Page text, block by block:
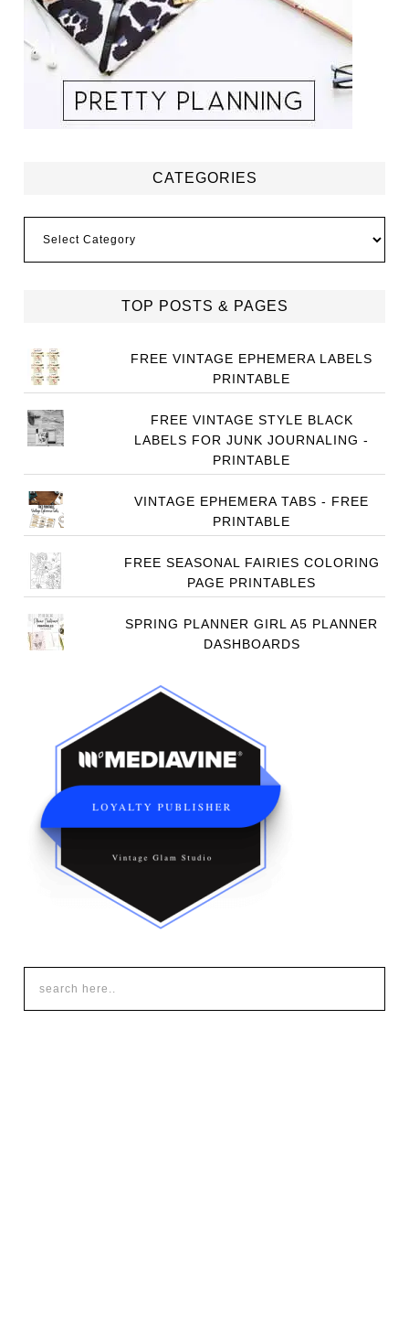
CATEGORIES
TOP POSTS & PAGES
FREE VINTAGE EPHEMERA LABELS
PRINTABLE
FREE VINTAGE STYLE BLACK
LABELS FOR JUNK JOURNALING -
PRINTABLE
VINTAGE EPHEMERA TABS - FREE
PRINTABLE
FREE SEASONAL FAIRIES COLORING
PAGE PRINTABLES
SPRING PLANNER GIRL A5 PLANNER
DASHBOARDS